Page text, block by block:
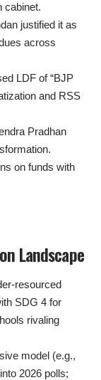
cabinet.
justified it as
across
LDF of “BJP
and RSS
Pradhan
on funds with
Landscape
resourced
SDG 4 for
rivaling
model (e.g.,
2026 polls;